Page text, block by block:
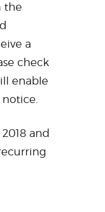
the
a
check
enable
and